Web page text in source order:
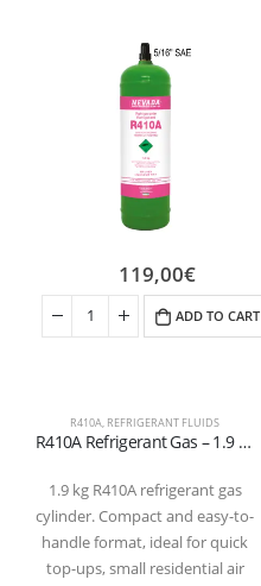
R410A, REFRIGERANT FLUIDS
R410A Refrigerant Gas – 1.9 kg Cylinder (5/16″ SAE Valve – T-PED Certified)
1.9 kg R410A refrigerant gas
cylinder. Compact and easy-to-
handle format, ideal for quick
top-ups, small residential air
119,00€
ADD TO CART